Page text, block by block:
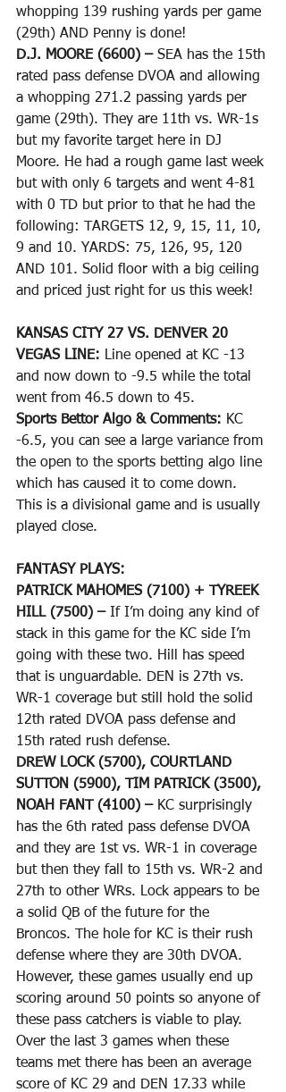
whopping 139 rushing yards per game
(29th) AND Penny is done!
D.J. MOORE (6600) – SEA has the 15th
rated pass defense DVOA and allowing
a whopping 271.2 passing yards per
game (29th). They are 11th vs. WR-1s
but my favorite target here in DJ
Moore. He had a rough game last week
but with only 6 targets and went 4-81
with 0 TD but prior to that he had the
following: TARGETS 12, 9, 15, 11, 10,
9 and 10. YARDS: 75, 126, 95, 120
AND 101. Solid floor with a big ceiling
and priced just right for us this week!
KANSAS CITY 27 VS. DENVER 20
VEGAS LINE: Line opened at KC -13
and now down to -9.5 while the total
went from 46.5 down to 45.
Sports Bettor Algo & Comments: KC
-6.5, you can see a large variance from
the open to the sports betting algo line
which has caused it to come down.
This is a divisional game and is usually
played close.
FANTASY PLAYS:
PATRICK MAHOMES (7100) + TYREEK
HILL (7500) – If I’m doing any kind of
stack in this game for the KC side I’m
going with these two. Hill has speed
that is unguardable. DEN is 27th vs.
WR-1 coverage but still hold the solid
12th rated DVOA pass defense and
15th rated rush defense.
DREW LOCK (5700), COURTLAND
SUTTON (5900), TIM PATRICK (3500),
NOAH FANT (4100) – KC surprisingly
has the 6th rated pass defense DVOA
and they are 1st vs. WR-1 in coverage
but then they fall to 15th vs. WR-2 and
27th to other WRs. Lock appears to be
a solid QB of the future for the
Broncos. The hole for KC is their rush
defense where they are 30th DVOA.
However, these games usually end up
scoring around 50 points so anyone of
these pass catchers is viable to play.
Over the last 3 games when these
teams met there has been an average
score of KC 29 and DEN 17.33 while